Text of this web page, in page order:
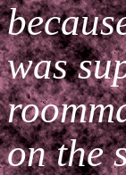
was
on the